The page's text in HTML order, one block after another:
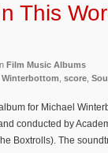
This
Film Music Albums
Winterbottom score
for Michael
conducted by
Boxtrolls). The